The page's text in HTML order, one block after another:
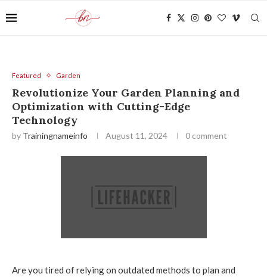
Featured Garden
Revolutionize Your Garden Planning and
Optimization with Cutting-Edge
Technology
by Trainingnameinfo August 11, 2024 0 comment
Are you tired of relying on outdated methods to plan and